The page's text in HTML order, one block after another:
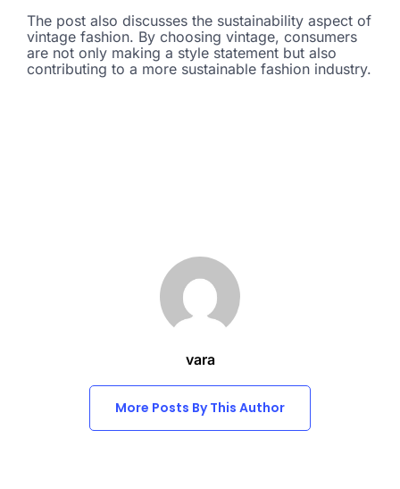
The post also discusses the sustainability aspect of
vintage fashion. By choosing vintage, consumers
are not only making a style statement but also
contributing to a more sustainable fashion industry.
vara
More Posts By This Author